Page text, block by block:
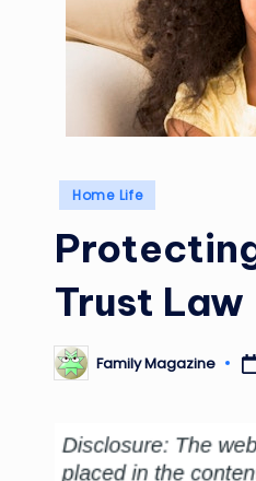
Posted
Home Life
Trust Law
Posted
by
Family Magazine